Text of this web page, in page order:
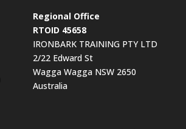
Regional Office
RTOID 45658
IRONBARK TRAINING PTY LTD
2/22 Edward St
Wagga Wagga NSW 2650
Australia